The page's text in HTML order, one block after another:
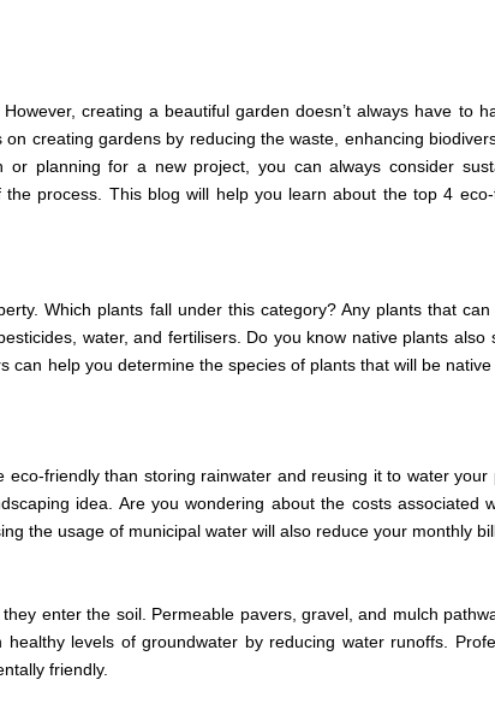
creating a beautiful garden doesn’t always have to
creating gardens by reducing the waste, enhancing
planning for a new project, you can always consider
process. This blog will help you learn about the top 4
Which plants fall under this category? Any plants that can
water, and fertilisers. Do you know native plants also
help you determine the species of plants that will be
friendly than storing rainwater and reusing it to water your
idea. Are you wondering about the costs associated
the usage of municipal water will also reduce your monthly
enter the soil. Permeable pavers, gravel, and mulch
levels of groundwater by reducing water runoffs.
friendly.